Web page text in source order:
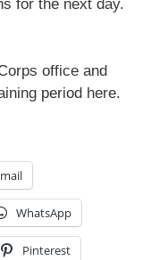
for the next day.
office and
period here.
WhatsApp
Pinterest